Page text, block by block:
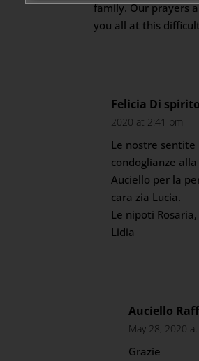
family. Our prayers
you all at this
Felicia Di spirito
2020 at 2:41 pm
Le nostre sentite
condoglianze
Auciello per la
cara zia Lucia.
Le nipoti
Lidia
Auciello
May 28, 2020
Grazie